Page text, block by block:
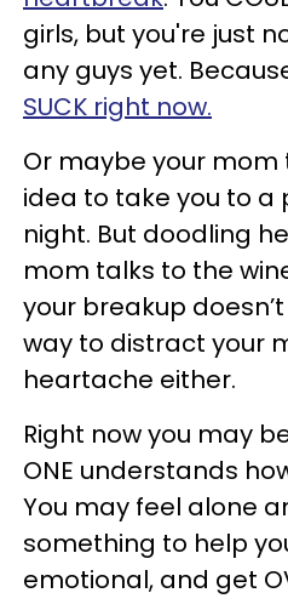
girls, but you're just
any guys yet.
SUCK right now.
Or maybe your mom
idea to take you to a
night. But doodling
mom talks to the
your breakup
way to distract your
heartache either.
Right now you may
ONE understands
You may feel alone
something to help
emotional, and get